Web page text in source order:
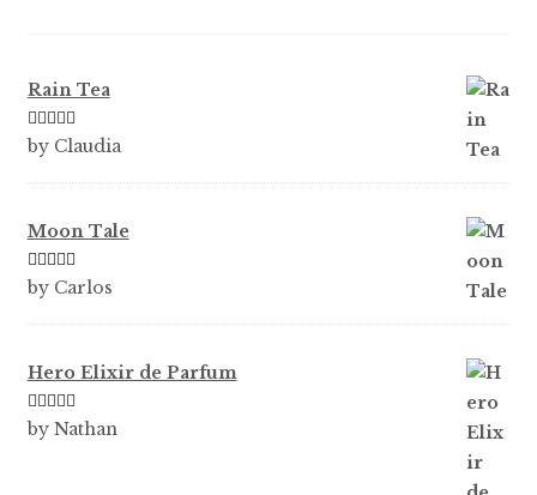
Rain Tea
Rated5out
by Claudia
Moon Tale
Rated5out
by Carlos
Hero Elixir de Parfum
Rated5out
by Nathan